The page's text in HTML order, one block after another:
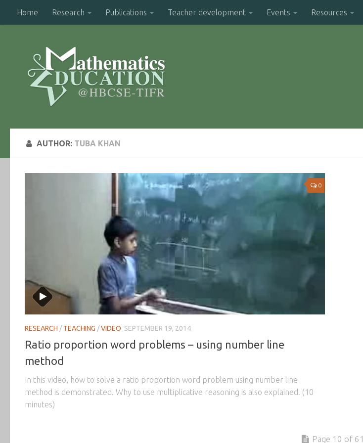
Home Research Publications Teacher development Events Resources
AUTHOR: TUBA KHAN
0
RESEARCH /TEACHING /VIDEO SEPTEMBER 19, 2014
Ratio proportion word problems – using number line
method
In this video, how to solve a ratio proportion word problem using number line
method is demonstrated. Why to use multiplicative reasoning is also explained. (10
minutes)
Page 10 of 61